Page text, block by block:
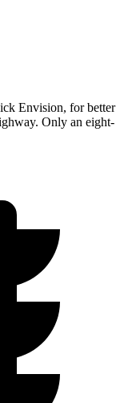
Envision, for better
Only an eight-